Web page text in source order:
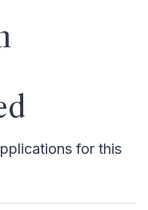
for this